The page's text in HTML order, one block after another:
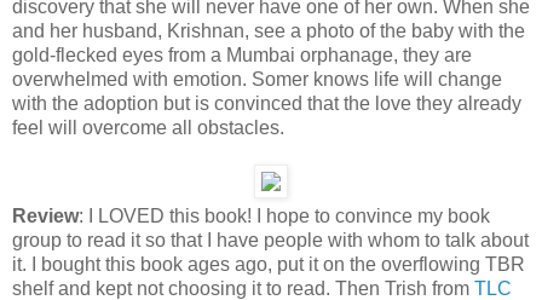
discovery that she will never have one of her own. When she
and her husband, Krishnan, see a photo of the baby with the
gold-flecked eyes from a Mumbai orphanage, they are
overwhelmed with emotion. Somer knows life will change
with the adoption but is convinced that the love they already
feel will overcome all obstacles.
Review: I LOVED this book! I hope to convince my book
group to read it so that I have people with whom to talk about
it. I bought this book ages ago, put it on the overflowing TBR
shelf and kept not choosing it to read. Then Trish from TLC